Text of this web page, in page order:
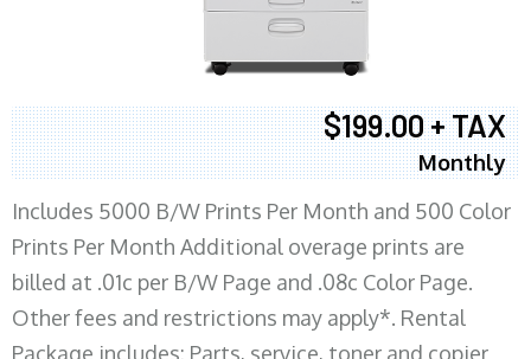
$199.00 + TAX
Monthly
Includes 5000 B/W Prints Per Month and 500 Color
Prints Per Month Additional overage prints are
billed at .01c per B/W Page and .08c Color Page.
Other fees and restrictions may apply*. Rental
Package includes: Parts, service, toner and copier